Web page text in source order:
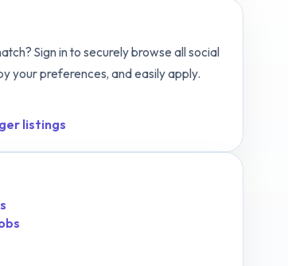
Sign in to securely browse all social
your preferences, and easily apply.
listings